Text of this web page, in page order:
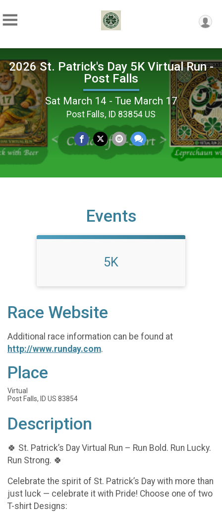
2026 St. Patrick's Day 5K Virtual Run -
Post Falls
Sat March 14 - Tue March 17
Post Falls, ID 83854 US
Events
5K
Race Website
Additional race information can be found at
http://www.runday.com.
Place
Virtual
Post Falls, ID US 83854
Description
🍀 St. Patrick’s Day Virtual Run – Run Bold. Run Lucky.
Run Strong. 🍀
Celebrate the spirit of St. Patrick’s Day with more than
just luck — celebrate it with Pride! Choose one of two
T-shirt Designs: